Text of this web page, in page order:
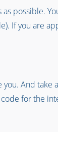
possible.
If you are
And
for the